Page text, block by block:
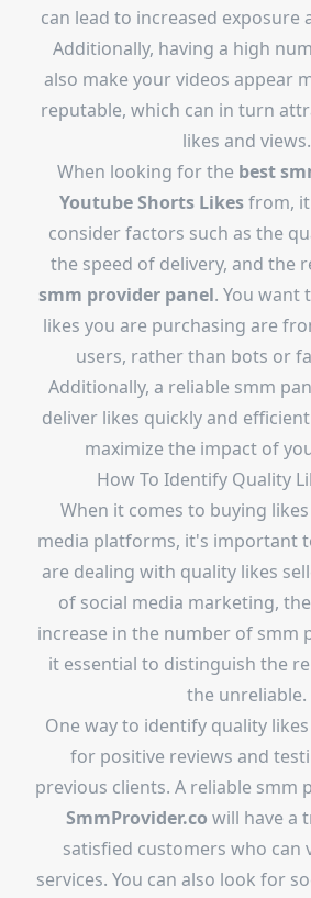
can lead to increased exposure
Additionally, having a high
also make your videos appear
reputable, which can in turn
likes and views.
When looking for the best
Youtube Shorts Likesfrom,
consider factors such as the
the speed of delivery, and the
smm provider panel. You want
likes you are purchasing are
users, rather than bots or
Additionally, a reliable smm
deliver likes quickly and
maximize the impact of
How To Identify Quality
When it comes to buying
media platforms, it's important
are dealing with quality likes
of social media marketing,
increase in the number of smm
it essential to distinguish the
the unreliable.
One way to identify quality
for positive reviews and
previous clients. A reliable smm
SmmProvider.co will have a
satisfied customers who can
services. You can also look for